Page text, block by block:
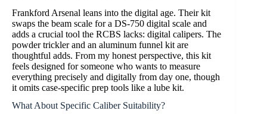
Frankford Arsenal leans into the digital age. Their kit
swaps the beam scale for a DS-750 digital scale and
adds a crucial tool the RCBS lacks: digital calipers. The
powder trickler and an aluminum funnel kit are
thoughtful adds. From my honest perspective, this kit
feels designed for someone who wants to measure
everything precisely and digitally from day one, though
it omits case-specific prep tools like a lube kit.
What About Specific Caliber Suitability?